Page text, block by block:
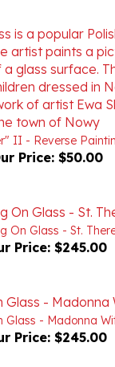
II - Reverse
Price: $50.00
On Glass - St.
Price: $245.00
Glass - Madonna
Price:$245.00